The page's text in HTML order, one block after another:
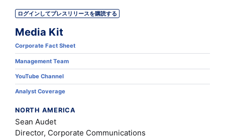
ログインしてプレスリリースを購読する
Media Kit
Corporate Fact Sheet
Management Team
YouTube Channel
Analyst Coverage
NORTH AMERICA
Sean Audet
Director, Corporate Communications